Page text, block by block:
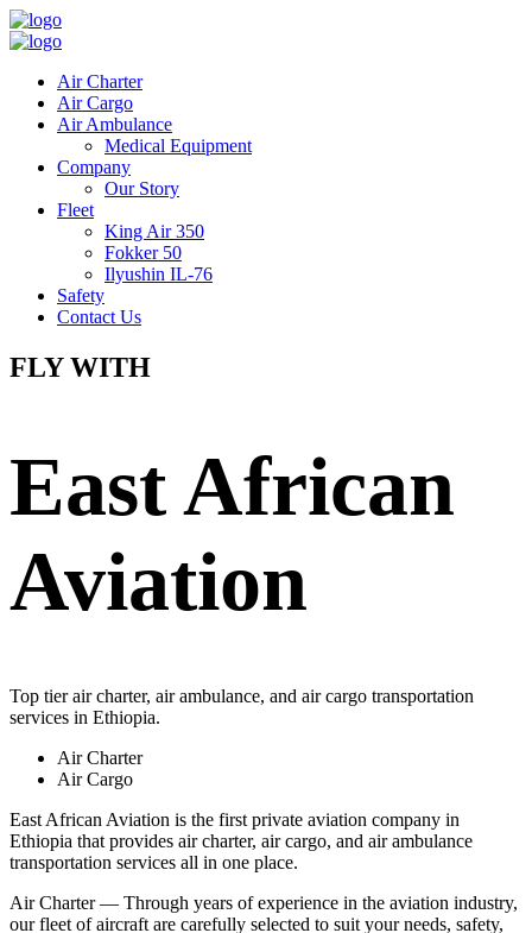
Air Charter
Air Cargo
Air Ambulance
Medical Equipment
Company
Our Story
Fleet
King Air 350
Fokker 50
Ilyushin IL-76
Safety
Contact Us
FLY WITH
East African
Aviation
Top tier air charter, air ambulance, and air cargo transportation
services in Ethiopia.
Air Charter
Air Cargo
East African Aviation is the first private aviation company in
Ethiopia that provides air charter, air cargo, and air ambulance
transportation services all in one place.
Air Charter — Through years of experience in the aviation industry,
our fleet of aircraft are carefully selected to suit your needs, safety,